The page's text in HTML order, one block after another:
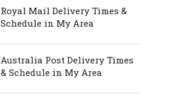
Royal Mail Delivery Times &
Schedule in My Area
Australia Post Delivery Times
& Schedule in My Area